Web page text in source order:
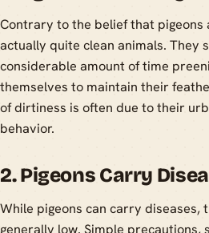
Contrary to the belief that
actually quite clean animals. They
considerable amount of time
themselves to maintain their
of dirtiness is often due to their
behavior.
2. Pigeons Carry
While pigeons can carry diseases,